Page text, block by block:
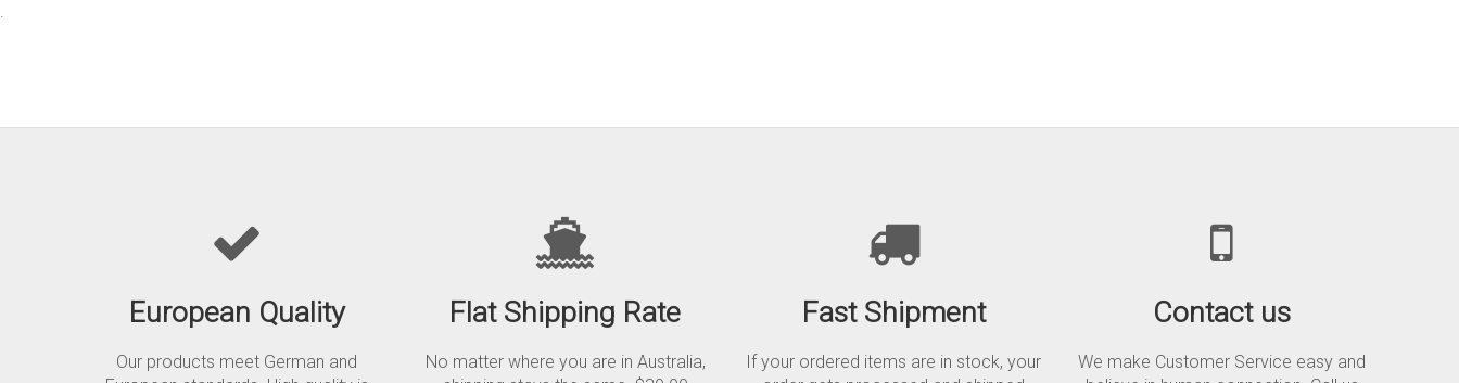
.
European Quality
Our products meet German and
Flat Shipping Rate
No matter where you are in Australia,
Fast Shipment
If your ordered items are in stock, your
Contact us
We make Customer Service easy and